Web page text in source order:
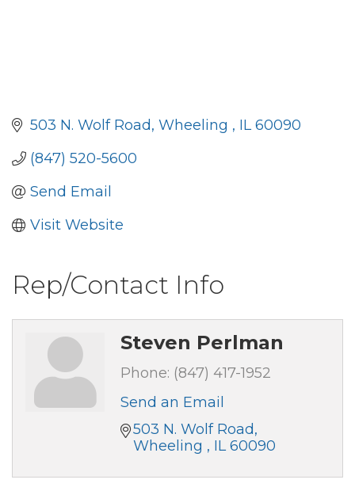
503 N. Wolf Road Wheeling IL 60090
(847) 520-5600
Send Email
Visit Website
Rep/Contact Info
Steven Perlman
Phone: (847) 417-1952
Send an Email
503 N. Wolf Road
Wheeling
IL 60090